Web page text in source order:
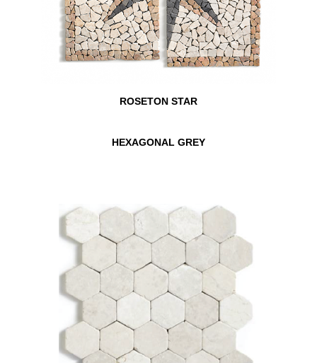
ROSETON STAR
HEXAGONAL GREY